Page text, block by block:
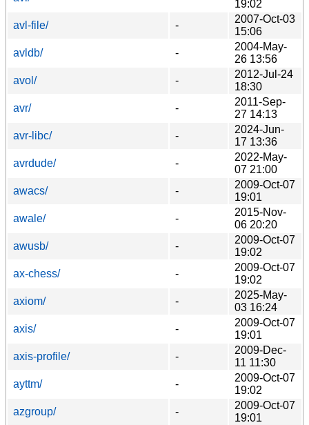
19:02
avl-file/
-
2007-Oct-03
15:06
avldb/
-
2004-May-
26 13:56
avol/
-
2012-Jul-24
18:30
avr/
-
2011-Sep-
27 14:13
avr-libc/
-
2024-Jun-
17 13:36
avrdude/
-
2022-May-
07 21:00
awacs/
-
2009-Oct-07
19:01
awale/
-
2015-Nov-
06 20:20
awusb/
-
2009-Oct-07
19:02
ax-chess/
-
2009-Oct-07
19:02
axiom/
-
2025-May-
03 16:24
axis/
-
2009-Oct-07
19:01
axis-profile/
-
2009-Dec-
11 11:30
ayttm/
-
2009-Oct-07
19:02
azgroup/
-
2009-Oct-07
19:01